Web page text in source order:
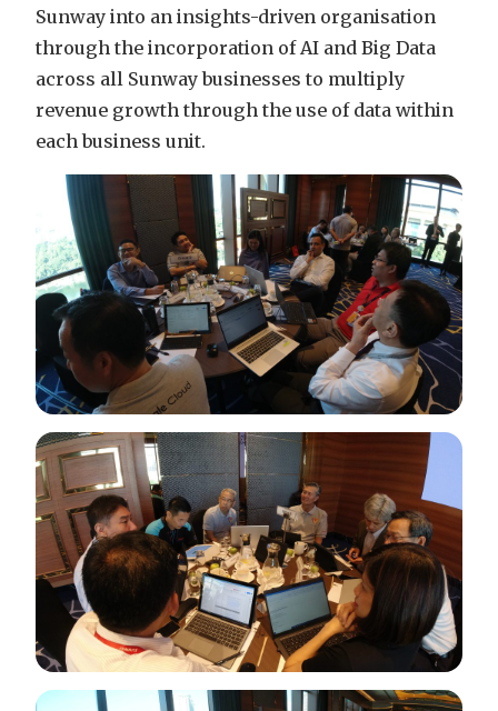
Sunway into an insights-driven organisation
through the incorporation of AI and Big Data
across all Sunway businesses to multiply
revenue growth through the use of data within
each business unit.